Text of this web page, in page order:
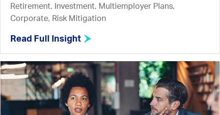
Retirement, Investment, Multiemployer Plans,
Corporate, Risk Mitigation
Read Full Insight